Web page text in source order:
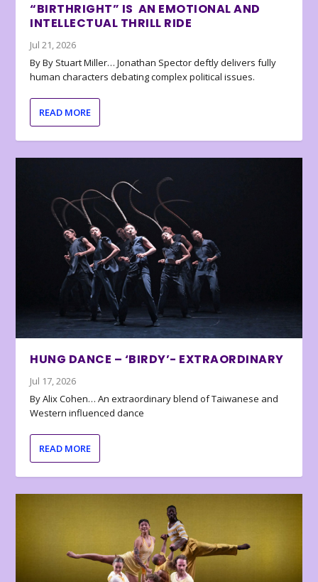
“BIRTHRIGHT” IS AN EMOTIONAL AND
INTELLECTUAL THRILL RIDE
Jul 21, 2026
By By Stuart Miller… Jonathan Spector deftly delivers fully
human characters debating complex political issues.
READ MORE
HUNG DANCE – ‘BIRDY’- EXTRAORDINARY
Jul 17, 2026
By Alix Cohen… An extraordinary blend of Taiwanese and
Western influenced dance
READ MORE